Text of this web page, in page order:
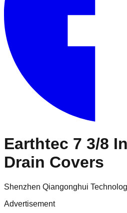
Earthtec 7 3/8
Drain Covers
Shenzhen Qiangonghui
Advertisement